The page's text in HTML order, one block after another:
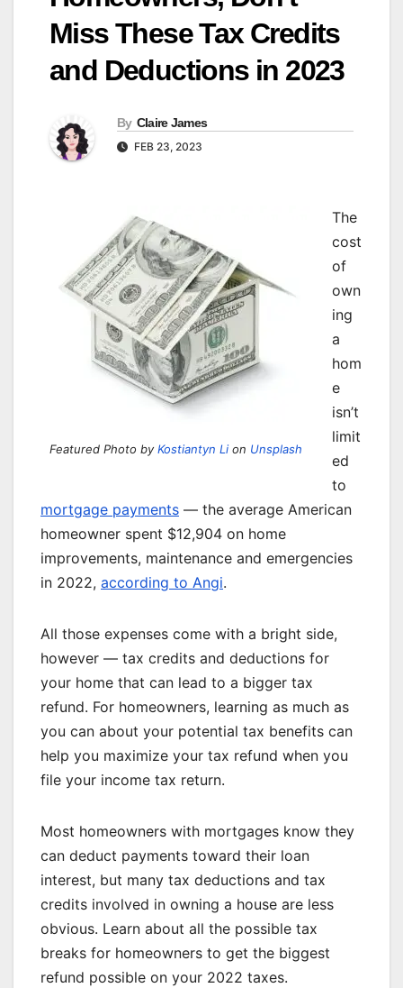
Miss These Tax Credits
and Deductions in 2023
By Claire James
FEB 23, 2023
Featured Photo byKostiantyn Lion Unsplash
The
cost
of
own
ing
a
hom
e
isn’t
limit
ed
to
mortgage payments — the average American
homeowner spent $12,904 on home
improvements, maintenance and emergencies
in 2022, according to Angi.
All those expenses come with a bright side,
however — tax credits and deductions for
your home that can lead to a bigger tax
refund. For homeowners, learning as much as
you can about your potential tax benefits can
help you maximize your tax refund when you
file your income tax return.
Most homeowners with mortgages know they
can deduct payments toward their loan
interest, but many tax deductions and tax
credits involved in owning a house are less
obvious. Learn about all the possible tax
breaks for homeowners to get the biggest
refund possible on your 2022 taxes.